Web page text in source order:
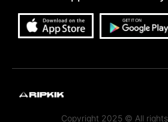
Copyright 2025 © All